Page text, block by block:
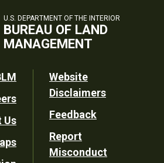
U.S. DEPARTMENT OF THE INTERIOR
BUREAU OF LAND
MANAGEMENT
Us
Website
Disclaimers
Feedback
Report
Misconduct